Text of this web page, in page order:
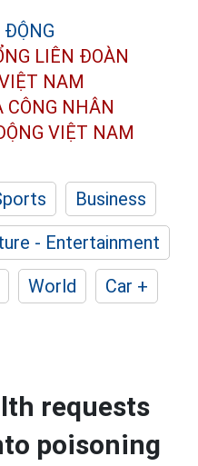
LIÊN ĐOÀN
NAM
CÔNG NHÂN
VIỆT NAM
Business
- Entertainment
World
Car +
requests
poisoning